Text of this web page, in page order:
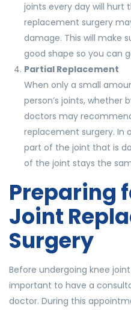
joints every day will hurt
replacement surgery
damage. This will make
good shape so you can
Partial Replacement
When only a small
person’s joints, whether
doctors may
replacement surgery. In
part of the joint that is
of the joint stays the
Preparing
Joint
Surgery
Before undergoing knee
important to have a
doctor. During this